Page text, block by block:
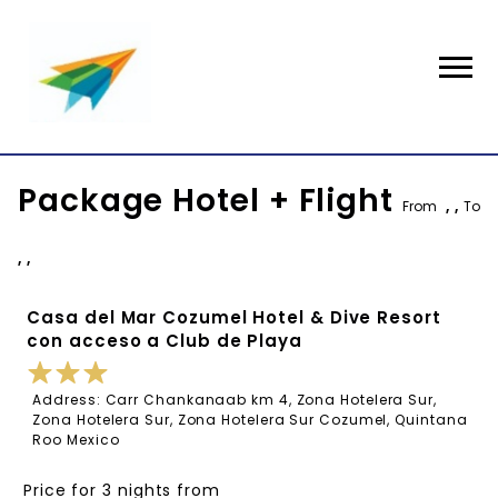
Package Hotel + Flight From , , To
, ,
Casa del Mar Cozumel Hotel & Dive Resort
con acceso a Club de Playa
Address: Carr Chankanaab km 4, Zona Hotelera Sur,
Zona Hotelera Sur, Zona Hotelera Sur Cozumel, Quintana
Roo Mexico
Price for 3 nights from